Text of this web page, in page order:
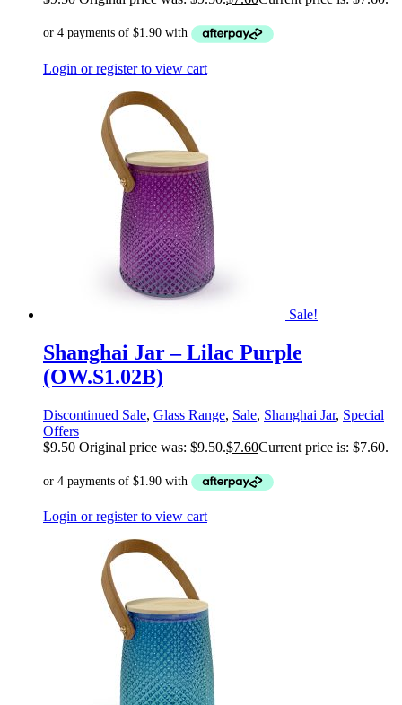
Login or register to view cart
Sale!
Shanghai Jar – Lilac Purple
(OW.S1.02B)
Discontinued Sale, Glass Range, Sale, Shanghai Jar, Special
Offers
$9.50 Original price was: $9.50.$7.60Current price is: $7.60.
Login or register to view cart